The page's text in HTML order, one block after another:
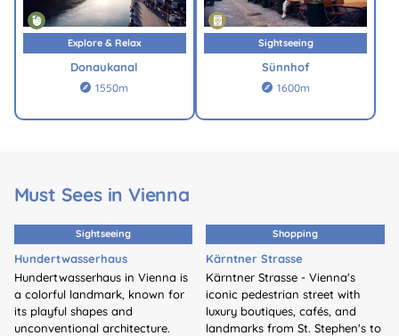
Explore & Relax
Donaukanal
 1550m
Sightseeing
Sünnhof
 1600m
Must Sees in Vienna
Sightseeing
Hundertwasserhaus
Hundertwasserhaus in Vienna is
a colorful landmark, known for
its playful shapes and
unconventional architecture.
Shopping
Kärntner Strasse
Kärntner Strasse - Vienna's
iconic pedestrian street with
luxury boutiques, cafés, and
landmarks from St. Stephen's to